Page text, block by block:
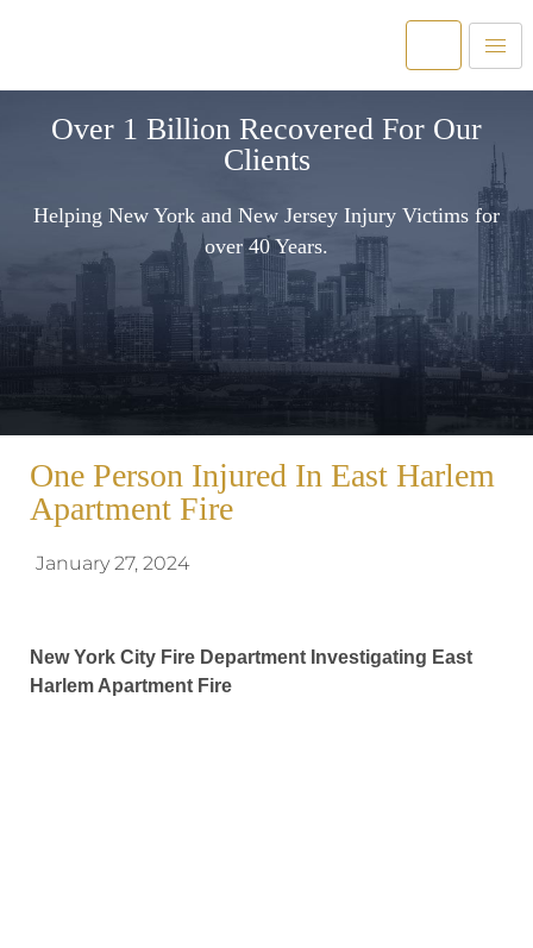
Over 1 Billion Recovered For Our
Clients
Helping New York and New Jersey Injury Victims for
over 40 Years.
One Person Injured In East Harlem
Apartment Fire
January 27, 2024
New York City Fire Department Investigating East
Harlem Apartment Fire